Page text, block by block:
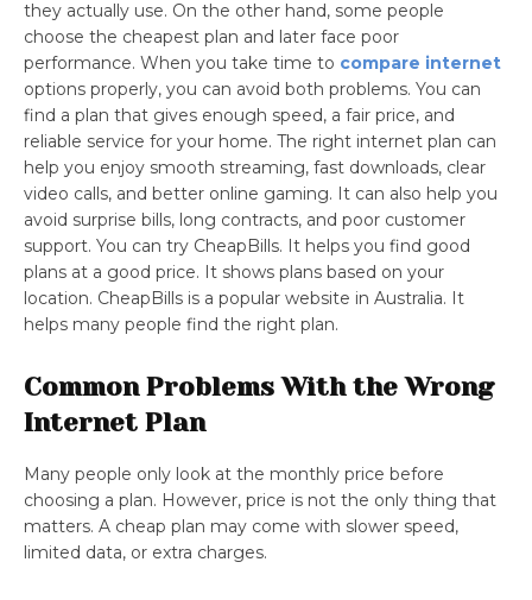
they actually use. On the other hand, some people
choose the cheapest plan and later face poor
performance. When you take time to compare internet
options properly, you can avoid both problems. You can
find a plan that gives enough speed, a fair price, and
reliable service for your home. The right internet plan can
help you enjoy smooth streaming, fast downloads, clear
video calls, and better online gaming. It can also help you
avoid surprise bills, long contracts, and poor customer
support. You can try CheapBills. It helps you find good
plans at a good price. It shows plans based on your
location. CheapBills is a popular website in Australia. It
helps many people find the right plan.
Common Problems With the Wrong
Internet Plan
Many people only look at the monthly price before
choosing a plan. However, price is not the only thing that
matters. A cheap plan may come with slower speed,
limited data, or extra charges.